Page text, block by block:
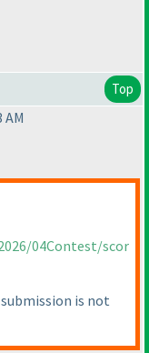
Top
04Contest/scor
is not